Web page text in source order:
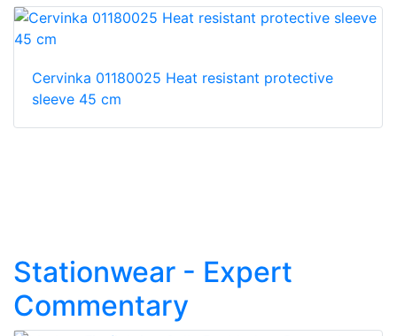
Cervinka 01180025 Heat resistant protective
sleeve 45 cm
Stationwear - Expert
Commentary